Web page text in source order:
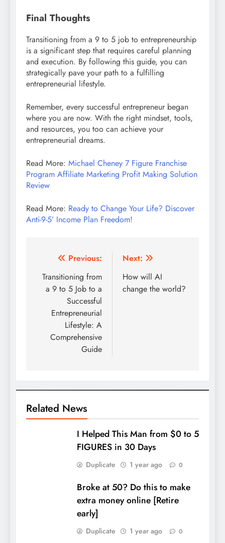
Final Thoughts
Transitioning from a 9 to 5 job to entrepreneurship
is a significant step that requires careful planning
and execution. By following this guide, you can
strategically pave your path to a fulfilling
entrepreneurial lifestyle.
Remember, every successful entrepreneur began
where you are now. With the right mindset, tools,
and resources, you too can achieve your
entrepreneurial dreams.
Read More: Michael Cheney 7 Figure Franchise
Program Affiliate Marketing Profit Making Solution
Review
Read More: Ready to Change Your Life? Discover
Anti-9-5’ Income Plan Freedom!
Post
navigation
Previous:
Transitioning from
a 9 to 5 Job to a
Successful
Entrepreneurial
Lifestyle: A
Comprehensive
Guide
Next:
How will AI
change the world?
Related News
I Helped This Man from $0 to 5
FIGURES in 30 Days
Duplicate 1 year ago 0
Broke at 50? Do this to make
extra money online [Retire
early]
Duplicate 1 year ago 0